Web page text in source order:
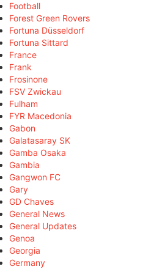
Football
Forest Green Rovers
Fortuna Düsseldorf
Fortuna Sittard
France
Frank
Frosinone
FSV Zwickau
Fulham
FYR Macedonia
Gabon
Galatasaray SK
Gamba Osaka
Gambia
Gangwon FC
Gary
GD Chaves
General News
General Updates
Genoa
Georgia
Germany